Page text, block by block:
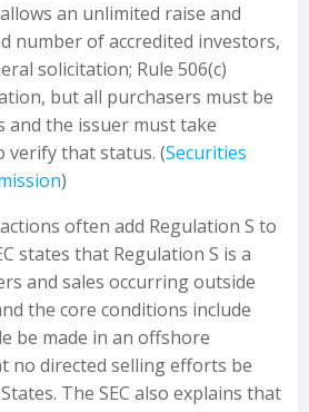
an unlimited raise and
number of accredited investors,
solicitation; Rule 506(c)
but all purchasers must be
and the issuer must take
verify that status. (Securities
)
often add Regulation S to
states that Regulation S is a
and sales occurring outside
the core conditions include
be made in an offshore
no directed selling efforts be
The SEC also explains that